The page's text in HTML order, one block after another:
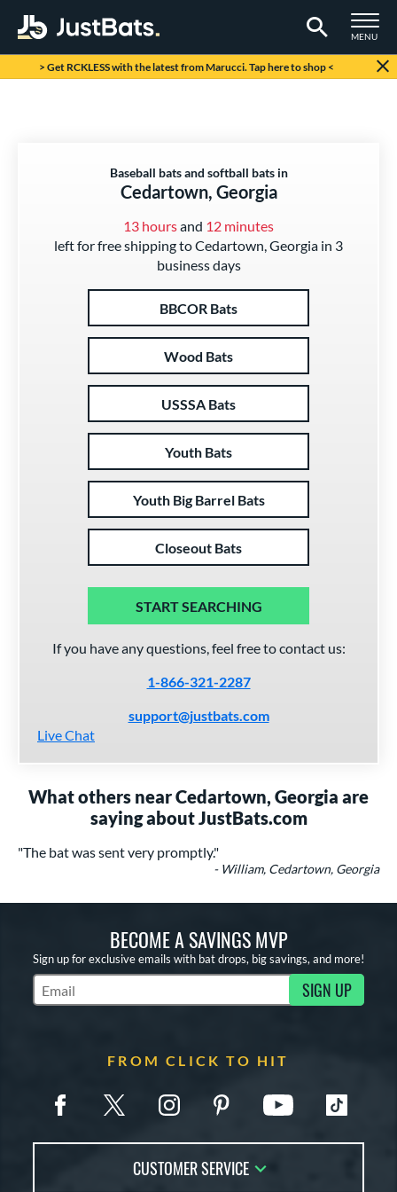
TOGGLE
MENU
Page Content Begins Here
> Get RCKLESS with the latest from Marucci. Tap here to shop <
Baseball bats and softball bats in
Cedartown, Georgia
13 hoursand 12 minutes
left for free shipping to Cedartown, Georgia in 3
business days
BBCOR Bats
Wood Bats
USSSA Bats
Youth Bats
Youth Big Barrel Bats
Closeout Bats
START SEARCHING
If you have any questions, feel free to contact us:
1-866-321-2287
support@justbats.com
Live Chat
What others near Cedartown, Georgia are
saying about JustBats.com
"The bat was sent very promptly."
- William, Cedartown, Georgia
BECOME A SAVINGS MVP
Sign up for exclusive emails with bat drops, big savings, and more!
Subscribe to Marketing Updates SIGN UP
FROM CLICK TO HIT
CUSTOMER SERVICE